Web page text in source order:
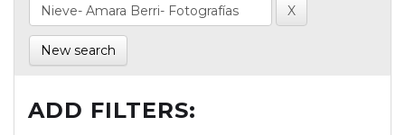
New search
ADD FILTERS: